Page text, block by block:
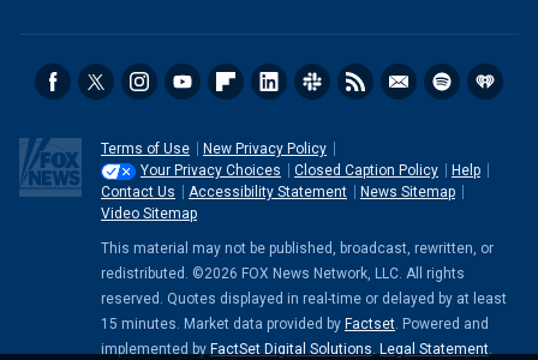
Terms of Use
New Privacy Policy
Your Privacy Choices
Closed Caption Policy
Help
Contact Us
Accessibility Statement
News Sitemap
Video Sitemap
This material may not be published, broadcast, rewritten, or
redistributed. ©2026 FOX News Network, LLC. All rights
reserved. Quotes displayed in real-time or delayed by at least
15 minutes. Market data provided by Factset. Powered and
implemented by FactSet Digital Solutions. Legal Statement.